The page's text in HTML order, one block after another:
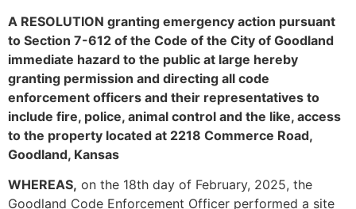
A RESOLUTION granting emergency action pursuant
to Section 7-612 of the Code of the City of Goodland
immediate hazard to the public at large hereby
granting permission and directing all code
enforcement officers and their representatives to
include fire, police, animal control and the like, access
to the property located at 2218 Commerce Road,
Goodland, Kansas
WHEREAS, on the 18th day of February, 2025, the
Goodland Code Enforcement Officer performed a site